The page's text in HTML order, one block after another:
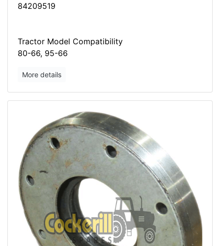
84209519
Tractor Model Compatibility
80-66, 95-66
More details